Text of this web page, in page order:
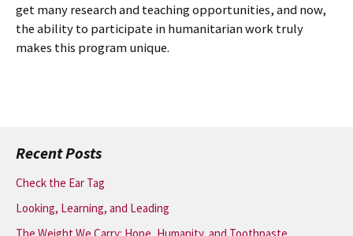
get many research and teaching opportunities, and now,
the ability to participate in humanitarian work truly
makes this program unique.
Recent Posts
Check the Ear Tag
Looking, Learning, and Leading